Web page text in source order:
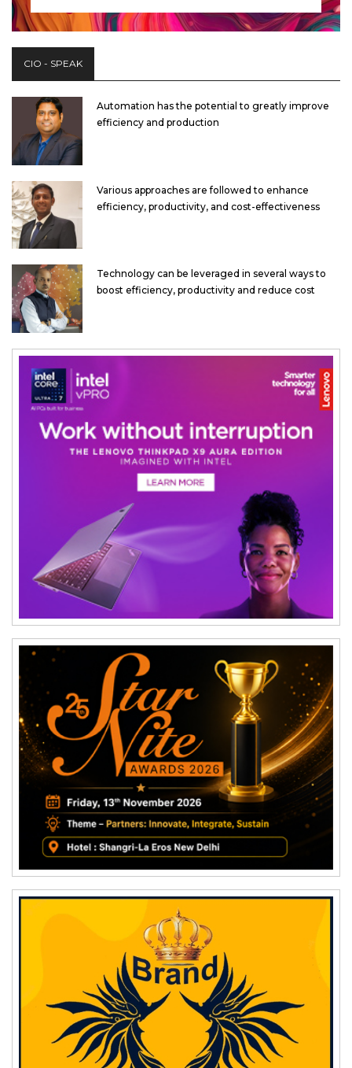
CIO - SPEAK
Automation has the potential to greatly improve
efficiency and production
Various approaches are followed to enhance
efficiency, productivity, and cost-effectiveness
Technology can be leveraged in several ways to
boost efficiency, productivity and reduce cost